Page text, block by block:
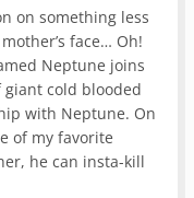
on something less
face… Oh!
Neptune joins
giant cold blooded
with Neptune. On
of my favorite
he can insta-kill